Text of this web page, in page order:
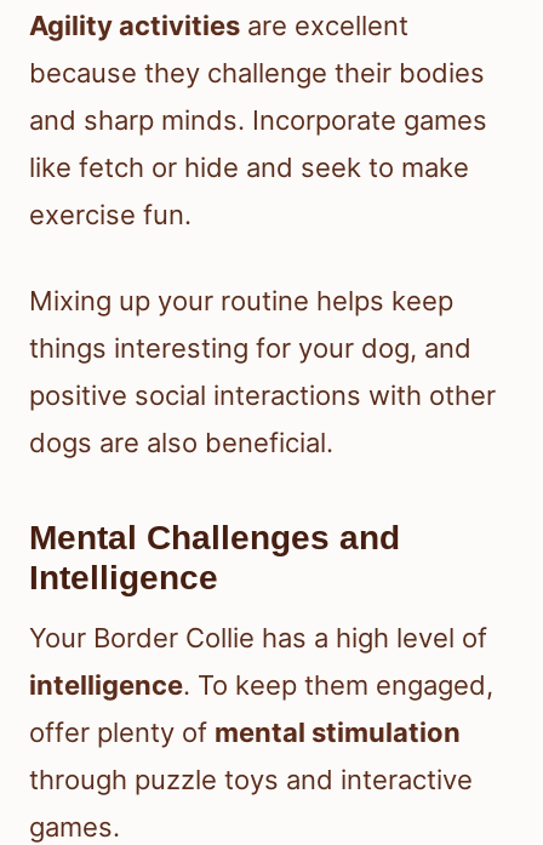
Agility activities are excellent
because they challenge their bodies
and sharp minds. Incorporate games
like fetch or hide and seek to make
exercise fun.
Mixing up your routine helps keep
things interesting for your dog, and
positive social interactions with other
dogs are also beneficial.
Mental Challenges and
Intelligence
Your Border Collie has a high level of
intelligence. To keep them engaged,
offer plenty of mental stimulation
through puzzle toys and interactive
games.